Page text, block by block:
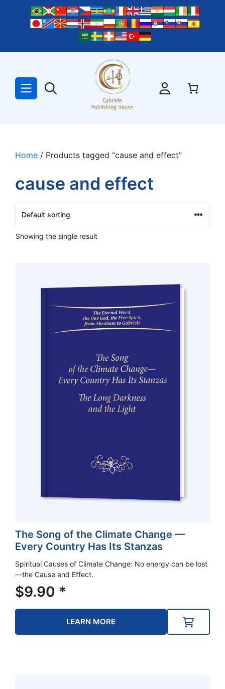
Home / Products tagged “cause and effect”
cause and effect
Showing the single result
The Song of the Climate Change —
Every Country Has Its Stanzas
Spiritual Causes of Climate Change: No energy can be lost
—the Cause and Effect.
$9.90 *
LEARN MORE